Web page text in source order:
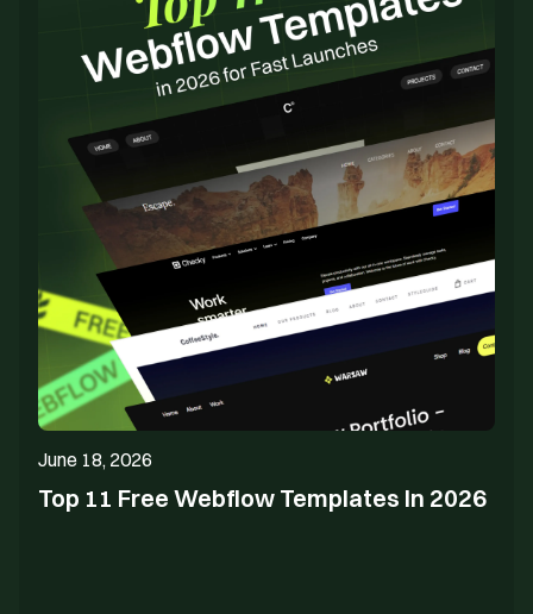
June 18, 2026
Top 11 Free Webflow Templates In 2026